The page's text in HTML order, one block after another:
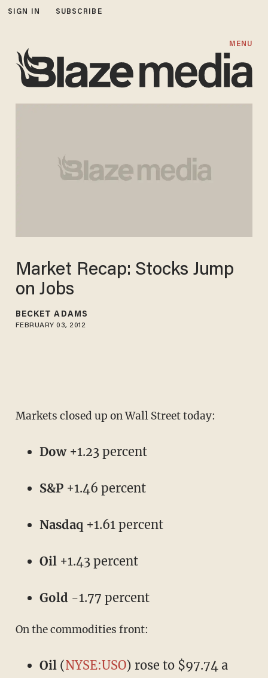
SIGN IN SUBSCRIBE
MENU
Market Recap: Stocks Jump
on Jobs
BECKET ADAMS
FEBRUARY 03, 2012
Markets closed up on Wall Street today:
Dow+1.23 percent
S&P+1.46 percent
Nasdaq +1.61 percent
Oil +1.43 percent
Gold -1.77 percent
On the commodities front:
Oil(NYSE:USO) rose to $97.74 a